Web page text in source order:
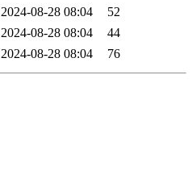
2024-08-28 08:04
52
2024-08-28 08:04
44
2024-08-28 08:04 76